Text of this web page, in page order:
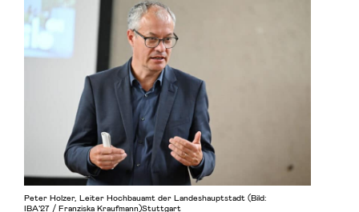
Peter Holzer, Leiter Hochbauamt der Landeshauptstadt (Bild:
IBA’27 / Franziska Kraufmann)Stuttgart